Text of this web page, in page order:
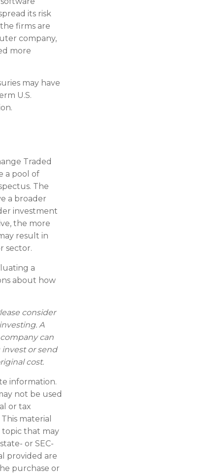
its risk
firms are
company,
more
may have
U.S.
Traded
a pool of
The
a broader
investment
the more
result in
sector.
a
about how
consider
A
can
or send
cost.
information.
not be used
or tax
material
topic that may
or SEC-
provided are
purchase or